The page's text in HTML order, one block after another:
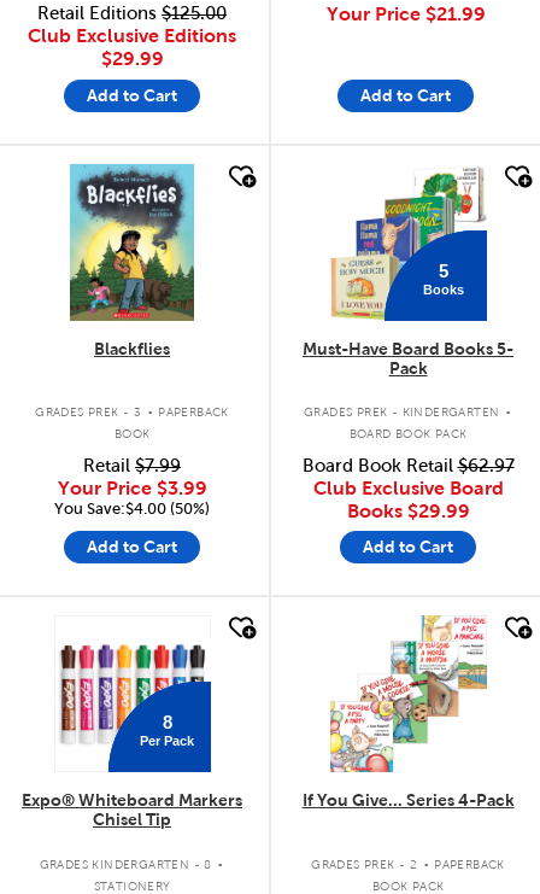
Retail Editions $125.00
Club Exclusive Editions
$29.99
Add to Cart
Your Price $21.99
Add to Cart
quick look
Blackflies
GRADES PREK - 3 . PAPERBACK
BOOK
Retail $7.99
Your Price $3.99
You Save:$4.00 (50%)
Add to Cart
5
Books
Must-Have Board Books 5-
Pack
GRADES PREK - KINDERGARTEN .
BOARD BOOK PACK
Board Book Retail$62.97
Club Exclusive Board
Books $29.99
Add to Cart
8
Per Pack
Expo® Whiteboard Markers
Chisel Tip
GRADES KINDERGARTEN - 8 .
STATIONERY
If You Give... Series 4-Pack
GRADES PREK - 2 . PAPERBACK
BOOK PACK